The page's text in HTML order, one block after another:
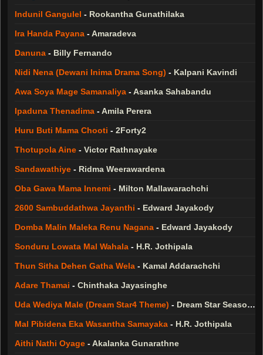
Indunil Gangulel - Rookantha Gunathilaka
Ira Handa Payana -Amaradeva
Danuna - Billy Fernando
Nidi Nena (Dewani Inima Drama Song) - Kalpani Kavindi
Awa Soya Mage Samanaliya -Asanka Sahabandu
Ipaduna Thenadima -Amila Perera
Huru Buti Mama Chooti - 2Forty2
Thotupola Aine - Victor Rathnayake
Sandawathiye - Ridma Weerawardena
Oba Gawa Mama Innemi - Milton Mallawarachchi
2600 Sambuddathwa Jayanthi - Edward Jayakody
Domba Malin Maleka Renu Nagana - Edward Jayakody
Sonduru Lowata Mal Wahala - H.R. Jothipala
Thun Sitha Dehen Gatha Wela - Kamal Addarachchi
Adare Thamai - Chinthaka Jayasinghe
Uda Wediya Male (Dream Star4 Theme) - Dream Star Season 4
Mal Pibidena Eka Wasantha Samayaka - H.R. Jothipala
Aithi Nathi Oyage -Akalanka Gunarathne